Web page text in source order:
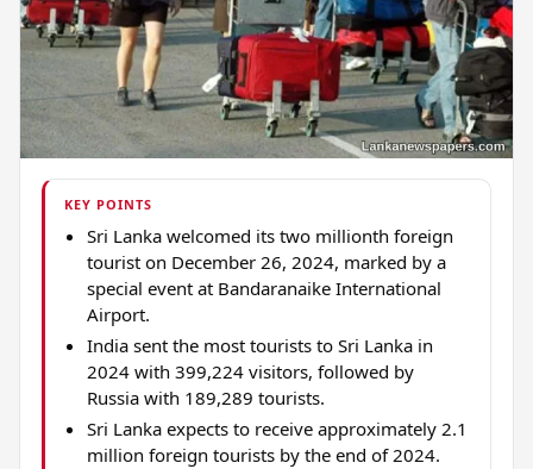
KEY POINTS
Sri Lanka welcomed its two millionth foreign
tourist on December 26, 2024, marked by a
special event at Bandaranaike International
Airport.
India sent the most tourists to Sri Lanka in
2024 with 399,224 visitors, followed by
Russia with 189,289 tourists.
Sri Lanka expects to receive approximately 2.1
million foreign tourists by the end of 2024.